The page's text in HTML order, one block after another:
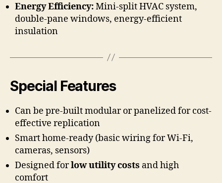
Energy Efficiency:Mini-split HVAC system,
double-pane windows, energy-efficient
insulation
Special Features
Can be pre-built modular or panelized for cost-
effective replication
Smart home-ready (basic wiring for Wi-Fi,
cameras, sensors)
Designed forlow utility costs and high
comfort